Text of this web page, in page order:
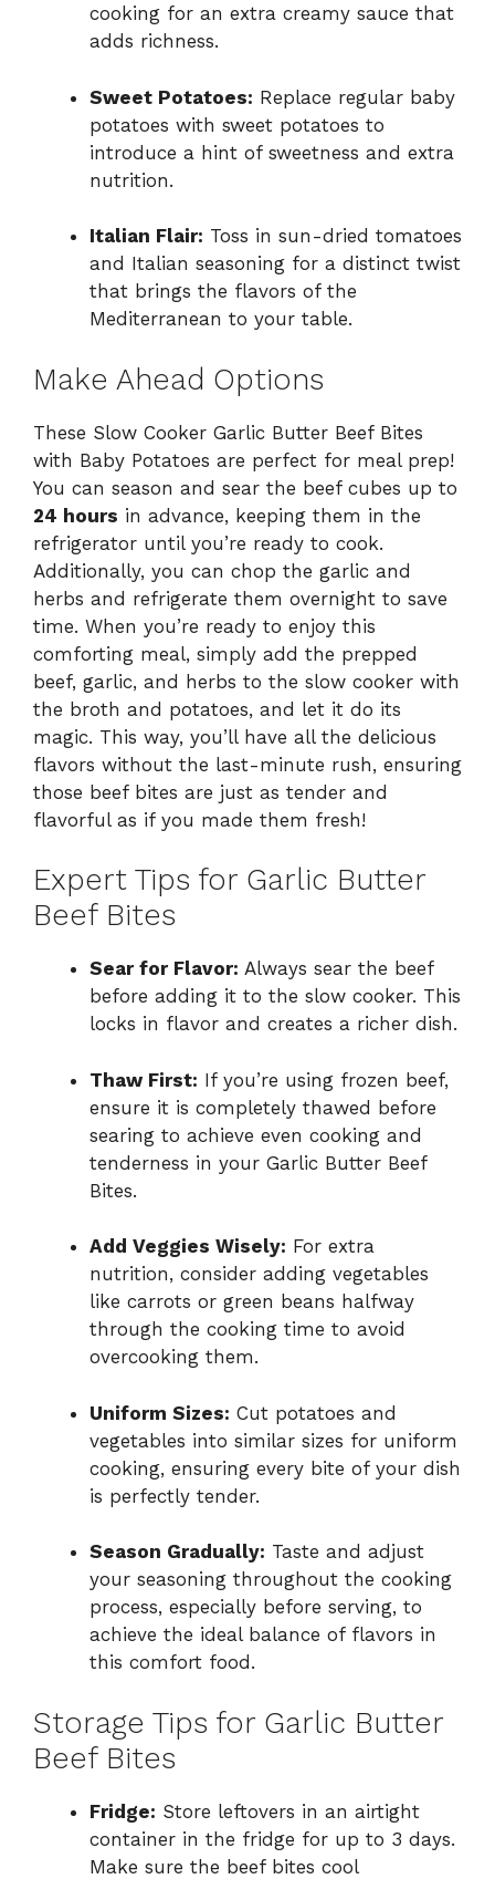
cooking for an extra creamy sauce that
adds richness.
Sweet Potatoes: Replace regular baby
potatoes with sweet potatoes to
introduce a hint of sweetness and extra
nutrition.
Italian Flair: Toss in sun-dried tomatoes
and Italian seasoning for a distinct twist
that brings the flavors of the
Mediterranean to your table.
Make Ahead Options
These Slow Cooker Garlic Butter Beef Bites
with Baby Potatoes are perfect for meal prep!
You can season and sear the beef cubes up to
24 hours in advance, keeping them in the
refrigerator until you’re ready to cook.
Additionally, you can chop the garlic and
herbs and refrigerate them overnight to save
time. When you’re ready to enjoy this
comforting meal, simply add the prepped
beef, garlic, and herbs to the slow cooker with
the broth and potatoes, and let it do its
magic. This way, you’ll have all the delicious
flavors without the last-minute rush, ensuring
those beef bites are just as tender and
flavorful as if you made them fresh!
Expert Tips for Garlic Butter
Beef Bites
Sear for Flavor: Always sear the beef
before adding it to the slow cooker. This
locks in flavor and creates a richer dish.
Thaw First: If you’re using frozen beef,
ensure it is completely thawed before
searing to achieve even cooking and
tenderness in your Garlic Butter Beef
Bites.
Add Veggies Wisely: For extra
nutrition, consider adding vegetables
like carrots or green beans halfway
through the cooking time to avoid
overcooking them.
Uniform Sizes: Cut potatoes and
vegetables into similar sizes for uniform
cooking, ensuring every bite of your dish
is perfectly tender.
Season Gradually: Taste and adjust
your seasoning throughout the cooking
process, especially before serving, to
achieve the ideal balance of flavors in
this comfort food.
Storage Tips for Garlic Butter
Beef Bites
Fridge: Store leftovers in an airtight
container in the fridge for up to 3 days.
Make sure the beef bites cool